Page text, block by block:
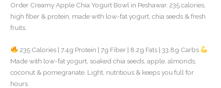
quantity
Order Creamy Apple Chia Yogurt Bowl in Peshawar. 235 calories,
high fiber & protein, made with low-fat yogurt, chia seeds & fresh
fruits.
235 Calories | 7.4g Protein | 7g Fiber | 8.2g Fats | 33.8g Carbs
Made with low-fat yogurt, soaked chia seeds, apple, almonds,
coconut & pomegranate. Light, nutritious & keeps you full for
hours.